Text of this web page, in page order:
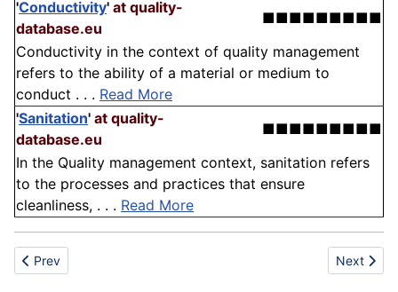
'Conductivity' at quality-
database.eu
■■■■■■■■■
Conductivity in the context of quality management
refers to the ability of a material or medium to
conduct . . . Read More
'Sanitation' at quality-
database.eu
■■■■■■■■■
In the Quality management context, sanitation refers
to the processes and practices that ensure
cleanliness, . . . Read More
Previous article: Alteration
Prev Next
Next